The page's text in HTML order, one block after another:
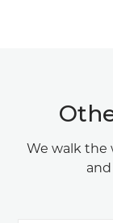
We walk the